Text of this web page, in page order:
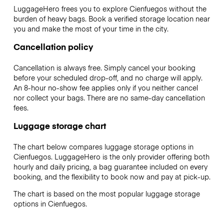
LuggageHero frees you to explore Cienfuegos without the
burden of heavy bags. Book a verified storage location near
you and make the most of your time in the city.
Cancellation policy
Cancellation is always free. Simply cancel your booking
before your scheduled drop-off, and no charge will apply.
An 8-hour no-show fee applies only if you neither cancel
nor collect your bags. There are no same-day cancellation
fees.
Luggage storage chart
The chart below compares luggage storage options in
Cienfuegos. LuggageHero is the only provider offering both
hourly and daily pricing, a bag guarantee included on every
booking, and the flexibility to book now and pay at pick-up.
The chart is based on the most popular luggage storage
options in Cienfuegos.